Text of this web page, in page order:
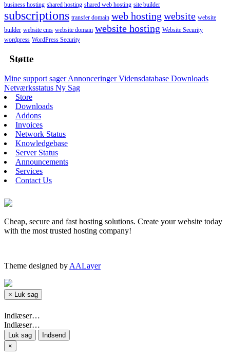
business hosting shared hosting shared web hosting site builder
subscriptions transfer domain web hosting website website
builder website cms website domain website hosting Website Security
wordpress WordPress Security
Støtte
Mine support sagerAnnonceringerVidensdatabase Downloads
Netværksstatus Ny Sag
Store
Downloads
Addons
Invoices
Network Status
Knowledgebase
Server Status
Announcements
Services
Contact Us
Cheap, secure and fast hosting solutions. Create your website today
with the most trusted hosting company!
Theme designed by AALayer
× Luk sag
Indlæser…
Indlæser…
Luk sag
Indsend
×